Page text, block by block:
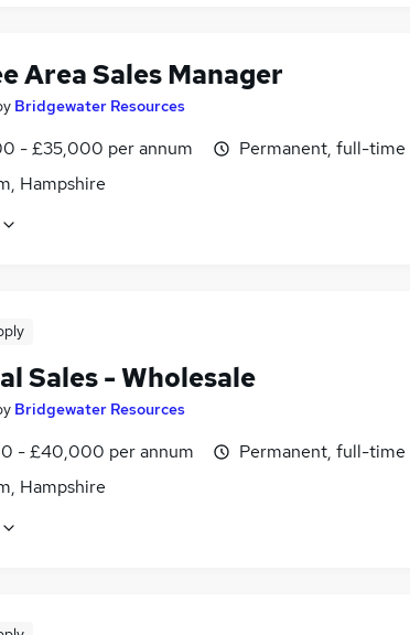
Area Sales Manager
Bridgewater Resources
- £35,000 per annum
Hampshire
Permanent, full-time
Sales - Wholesale
Bridgewater Resources
- £40,000 per annum
Hampshire
Permanent, full-time